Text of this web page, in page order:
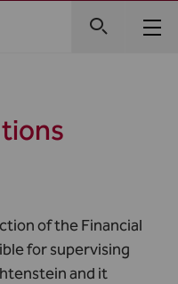
of the Financial
for supervising
and it